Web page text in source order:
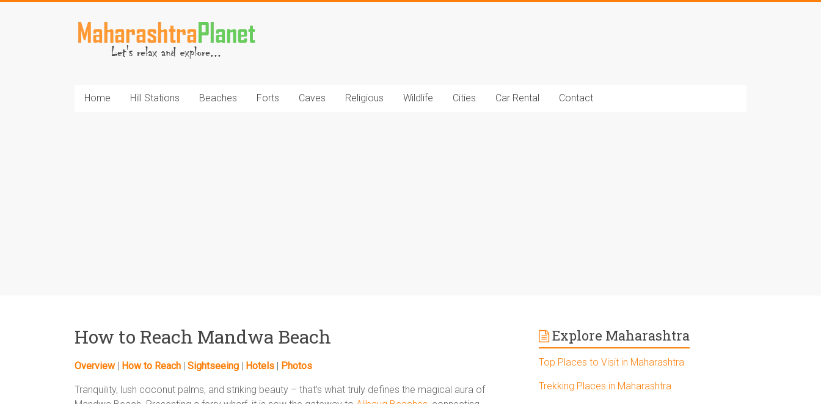
MaharashtraPlanet.com
Home Hill Stations Beaches Forts Caves Religious Wildlife Cities Car Rental Contact
How to Reach Mandwa Beach
Overview| How to Reach | Sightseeing | Hotels | Photos
Tranquility, lush coconut palms, and striking beauty – that’s what truly defines the magical aura of
Explore Maharashtra
Top Places to Visit in Maharashtra
Trekking Places in Maharashtra